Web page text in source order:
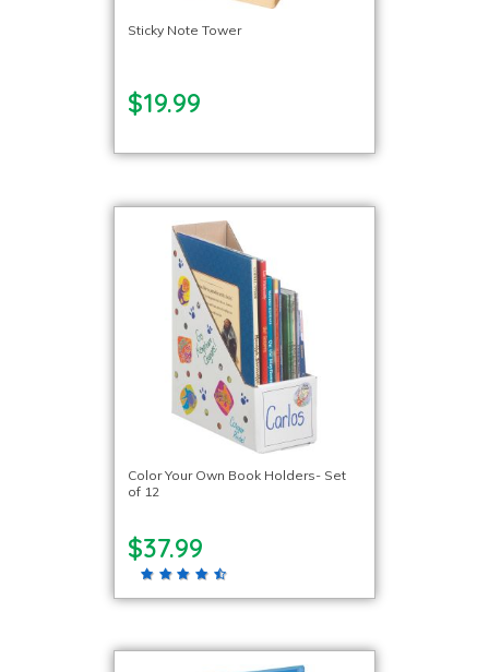
Sticky Note Tower
$19.99
Color Your Own Book Holders- Set
of 12
$37.99